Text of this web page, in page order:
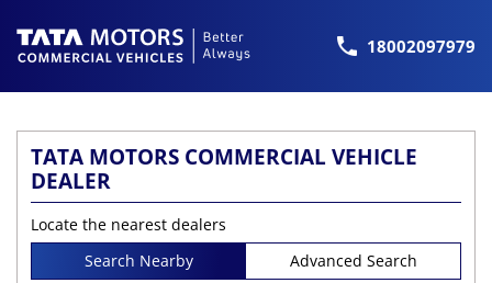
18002097979
TATA MOTORS COMMERCIAL VEHICLE
DEALER
Locate the nearest dealers
Search Nearby
Advanced Search